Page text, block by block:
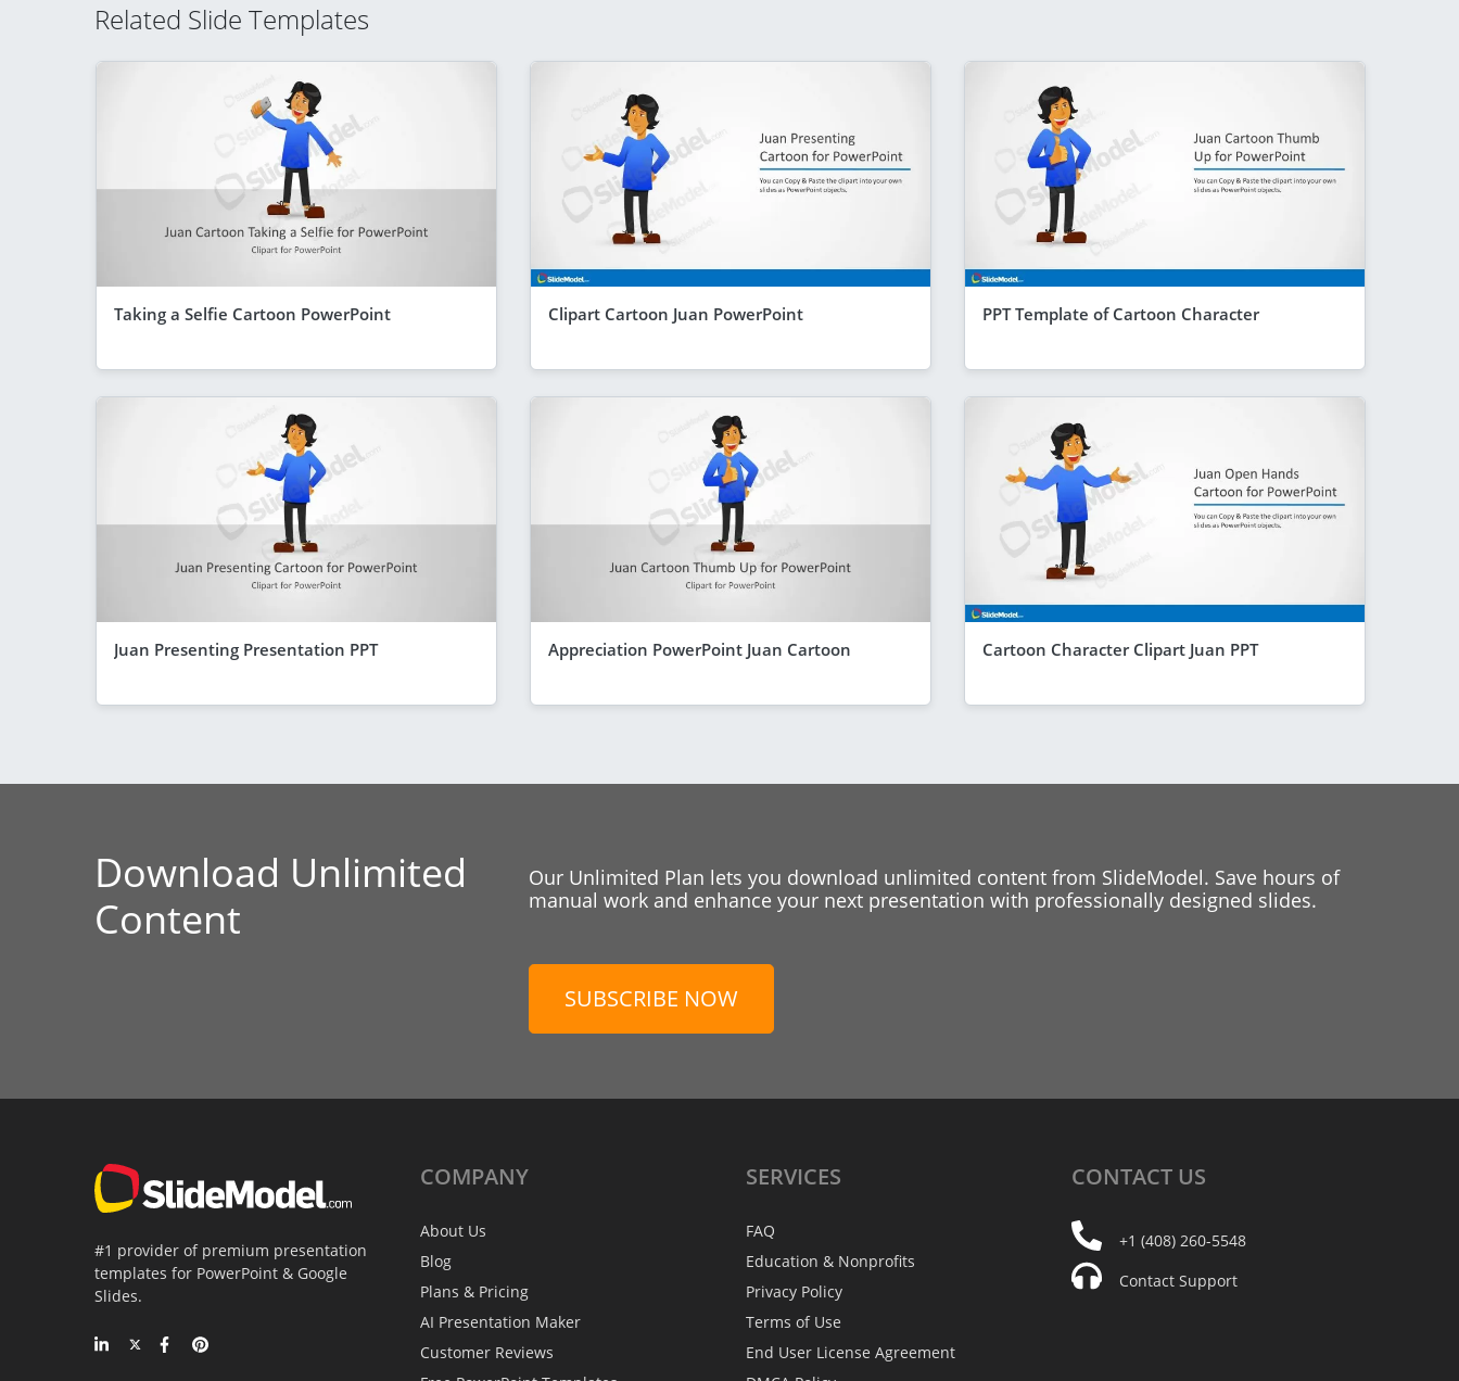
Related Slide Templates
Taking a Selfie Cartoon PowerPoint Clipart Cartoon Juan PowerPoint PPT Template of Cartoon Character
Juan Presenting Presentation PPT Appreciation PowerPoint Juan Cartoon Cartoon Character Clipart Juan PPT
Download Unlimited
Content
Our Unlimited Plan lets you download unlimited content from SlideModel. Save hours of
manual work and enhance your next presentation with professionally designed slides.
SUBSCRIBE NOW
#1 provider of premium presentation
templates for PowerPoint & Google
Slides.
COMPANY
About Us
Blog
Plans & Pricing
AI Presentation Maker
Customer Reviews
SERVICES
FAQ
Education & Nonprofits
Privacy Policy
Terms of Use
End User License Agreement
CONTACT US
+1 (408) 260-5548
Contact Support